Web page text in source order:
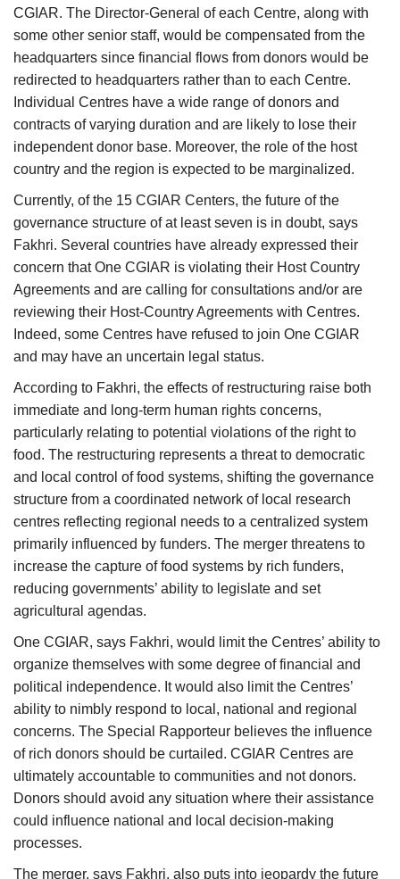
CGIAR. The Director-General of each Centre, along with
some other senior staff, would be compensated from the
headquarters since financial flows from donors would be
redirected to headquarters rather than to each Centre.
Individual Centres have a wide range of donors and
contracts of varying duration and are likely to lose their
independent donor base. Moreover, the role of the host
country and the region is expected to be marginalized.
Currently, of the 15 CGIAR Centers, the future of the
governance structure of at least seven is in doubt, says
Fakhri. Several countries have already expressed their
concern that One CGIAR is violating their Host Country
Agreements and are calling for consultations and/or are
reviewing their Host-Country Agreements with Centres.
Indeed, some Centres have refused to join One CGIAR
and may have an uncertain legal status.
According to Fakhri, the effects of restructuring raise both
immediate and long-term human rights concerns,
particularly relating to potential violations of the right to
food. The restructuring represents a threat to democratic
and local control of food systems, shifting the governance
structure from a coordinated network of local research
centres reflecting regional needs to a centralized system
primarily influenced by funders. The merger threatens to
increase the capture of food systems by rich funders,
reducing governments’ ability to legislate and set
agricultural agendas.
One CGIAR, says Fakhri, would limit the Centres’ ability to
organize themselves with some degree of financial and
political independence. It would also limit the Centres’
ability to nimbly respond to local, national and regional
concerns. The Special Rapporteur believes the influence
of rich donors should be curtailed. CGIAR Centres are
ultimately accountable to communities and not donors.
Donors should avoid any situation where their assistance
could influence national and local decision-making
processes.
The merger, says Fakhri, also puts into jeopardy the future